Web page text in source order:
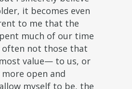
it becomes even
to me that the
much of our time
often not those that
value— to us, or
open and
myself to be, the